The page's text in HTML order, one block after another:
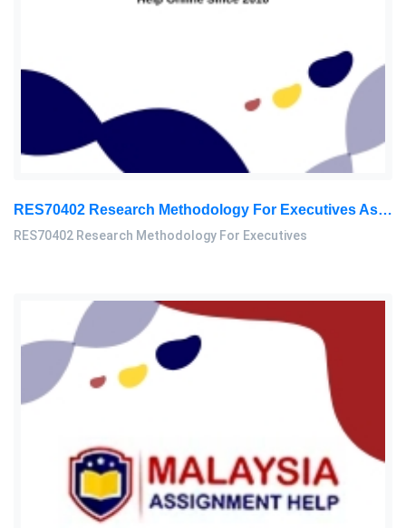
RES70402 Research Methodology For Executives Assessment 3, 2026
RES70402 Research Methodology For Executives